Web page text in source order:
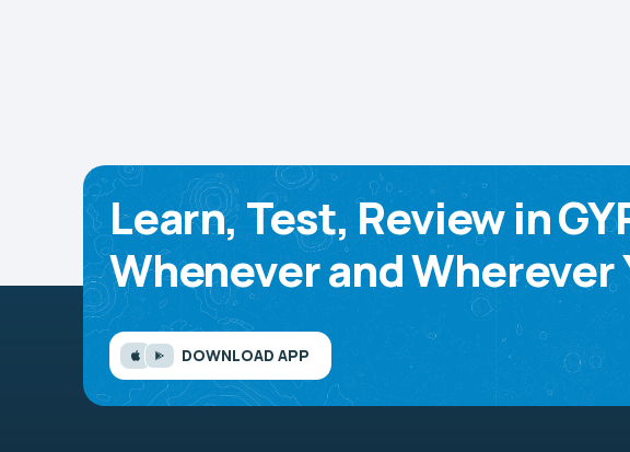
Learn, Test, Review in
Whenever and Wherever
DOWNLOAD APP